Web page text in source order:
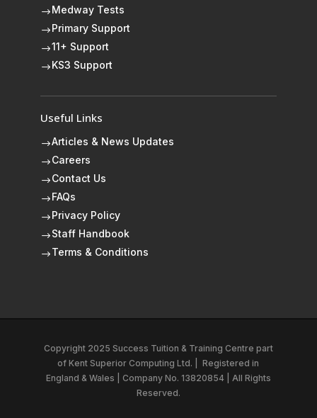
$ Medway Tests
$ Primary Support
$11+ Support
$ KS3 Support
Useful Links
$Articles & News Updates
$Careers
$Contact Us
$ FAQs
$ Privacy Policy
$Staff Handbook
$Terms & Conditions
Copyright 2025 Success Tuition & Training Centre part
ofKent Superior Computing Ltd.
Registered in
England & Wales | Company No. 13820854 | All Rights
Reserved.